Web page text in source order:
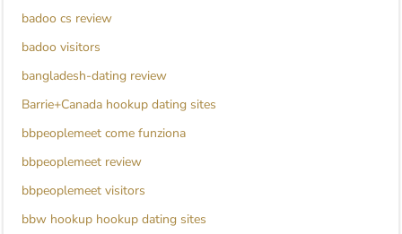
badoo cs review
badoo visitors
bangladesh-dating review
Barrie+Canada hookup dating sites
bbpeoplemeet come funziona
bbpeoplemeet review
bbpeoplemeet visitors
bbw hookup hookup dating sites